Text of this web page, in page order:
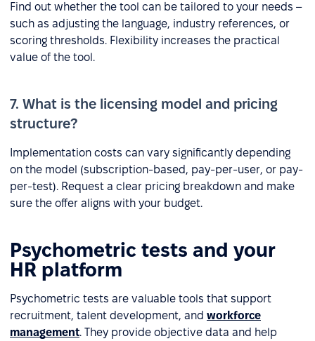
Find out whether the tool can be tailored to your needs –
such as adjusting the language, industry references, or
scoring thresholds. Flexibility increases the practical
value of the tool.
7. What is the licensing model and pricing
structure?
Implementation costs can vary significantly depending
on the model (subscription-based, pay-per-user, or pay-
per-test). Request a clear pricing breakdown and make
sure the offer aligns with your budget.
Psychometric tests and your
HR platform
Psychometric tests are valuable tools that support
recruitment, talent development, and workforce
management. They provide objective data and help